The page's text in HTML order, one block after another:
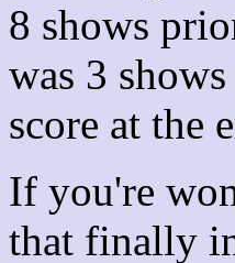
8 shows
was 3
score at the
If you're
that finally